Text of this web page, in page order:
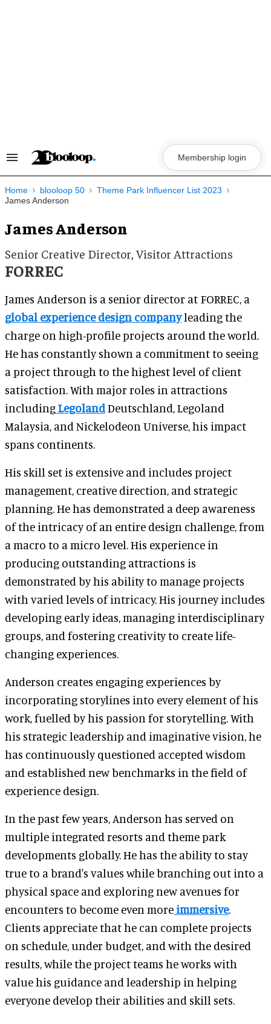
Search
Navigation
Membership login
Home blooloop 50
Theme Park Influencer List 2023
James Anderson
James Anderson
Senior Creative Director, Visitor Attractions
FORREC
James Anderson is a senior director at FORREC, a
global experience design companyleading the
charge on high-profile projects around the world.
He has constantly shown a commitment to seeing
a project through to the highest level of client
satisfaction. With major roles in attractions
includingLegolandDeutschland, Legoland
Malaysia, and Nickelodeon Universe, his impact
spans continents.
His skill set is extensive and includes project
management, creative direction, and strategic
planning. He has demonstrated a deep awareness
of the intricacy of an entire design challenge, from
a macro to a micro level. His experience in
producing outstanding attractions is
demonstrated by his ability to manage projects
with varied levels of intricacy. His journey includes
developing early ideas, managing interdisciplinary
groups, and fostering creativity to create life-
changing experiences.
Anderson creates engaging experiences by
incorporating storylines into every element of his
work, fuelled by his passion for storytelling. With
his strategic leadership and imaginative vision, he
has continuously questioned accepted wisdom
and established new benchmarks in the field of
experience design.
In the past few years, Anderson has served on
multiple integrated resorts and theme park
developments globally. He has the ability to stay
true to a brand's values while branching out into a
physical space and exploring new avenues for
encounters to become even moreimmersive.
Clients appreciate that he can complete projects
on schedule, under budget, and with the desired
results, while the project teams he works with
value his guidance and leadership in helping
everyone develop their abilities and skill sets.